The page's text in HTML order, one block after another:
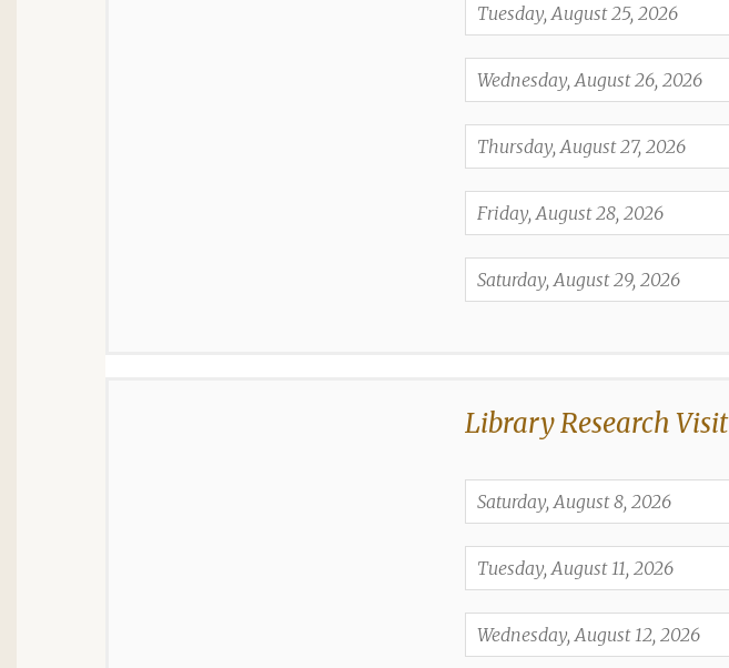
Tuesday, August 25, 2026,
Wednesday, August 26, 2026,
Thursday, August 27, 2026,
Friday, August 28, 2026,
Saturday, August 29, 2026,
Library Research Visit
Saturday, August 8, 2026,
Tuesday, August 11, 2026,
Wednesday, August 12, 2026,